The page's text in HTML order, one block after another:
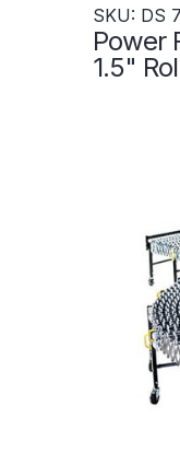
SKU: DS
Power
1.5"